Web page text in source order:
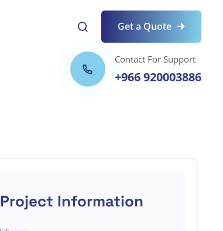
Get a Quote
Contact For Support
+966 920003886
Project Information